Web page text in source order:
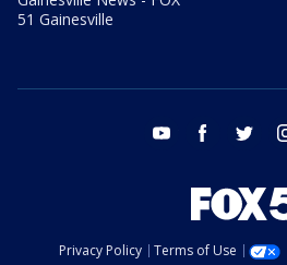
51 Gainesville
youtube facebook twitter
Privacy Policy Terms of Use